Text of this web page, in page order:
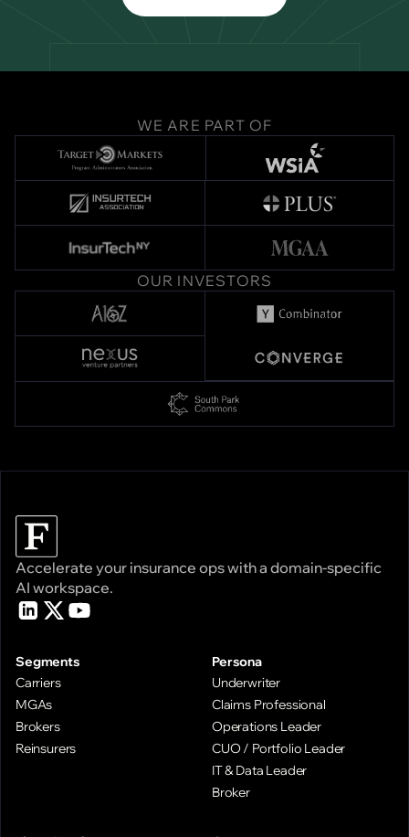
Schedule a demo
WE ARE PART OF
OUR INVESTORS
Accelerate your insurance ops with a domain-specific
AI workspace.
Segments
Carriers
MGAs
Brokers
Reinsurers
Persona
Underwriter
Claims Professional
Operations Leader
CUO / Portfolio Leader
IT & Data Leader
Broker